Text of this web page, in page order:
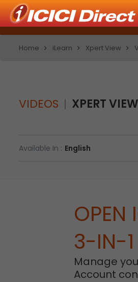
Home iLearn Xpert View
VIDEOS XPERT VIEW
Available In : English
OPEN
3-IN-
Manage
Account